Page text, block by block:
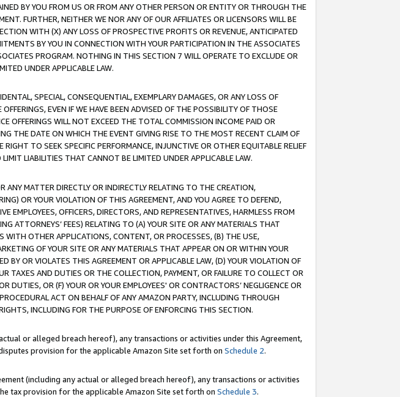
BY YOU FROM US OR FROM ANY OTHER PERSON OR ENTITY OR THROUGH THE
FURTHER, NEITHER WE NOR ANY OF OUR AFFILIATES OR LICENSORS WILL BE
WITH (X) ANY LOSS OF PROSPECTIVE PROFITS OR REVENUE, ANTICIPATED
BY YOU IN CONNECTION WITH YOUR PARTICIPATION IN THE ASSOCIATES
PROGRAM. NOTHING IN THIS SECTION 7 WILL OPERATE TO EXCLUDE OR
UNDER APPLICABLE LAW.
SPECIAL, CONSEQUENTIAL, EXEMPLARY DAMAGES, OR ANY LOSS OF
EVEN IF WE HAVE BEEN ADVISED OF THE POSSIBILITY OF THOSE
OFFERINGS WILL NOT EXCEED THE TOTAL COMMISSION INCOME PAID OR
THE DATE ON WHICH THE EVENT GIVING RISE TO THE MOST RECENT CLAIM OF
TO SEEK SPECIFIC PERFORMANCE, INJUNCTIVE OR OTHER EQUITABLE RELIEF
LIABILITIES THAT CANNOT BE LIMITED UNDER APPLICABLE LAW.
MATTER DIRECTLY OR INDIRECTLY RELATING TO THE CREATION,
OR YOUR VIOLATION OF THIS AGREEMENT, AND YOU AGREE TO DEFEND,
EMPLOYEES, OFFICERS, DIRECTORS, AND REPRESENTATIVES, HARMLESS FROM
ATTORNEYS’ FEES) RELATING TO (A) YOUR SITE OR ANY MATERIALS THAT
WITH OTHER APPLICATIONS, CONTENT, OR PROCESSES, (B) THE USE,
OF YOUR SITE OR ANY MATERIALS THAT APPEAR ON OR WITHIN YOUR
BY OR VIOLATES THIS AGREEMENT OR APPLICABLE LAW, (D) YOUR VIOLATION OF
TAXES AND DUTIES OR THE COLLECTION, PAYMENT, OR FAILURE TO COLLECT OR
OR (F) YOUR OR YOUR EMPLOYEES' OR CONTRACTORS’ NEGLIGENCE OR
ACT ON BEHALF OF ANY AMAZON PARTY, INCLUDING THROUGH
INCLUDING FOR THE PURPOSE OF ENFORCING THIS SECTION.
or alleged breach hereof), any transactions or activities under this Agreement,
provision for the applicable Amazon Site set forth on Schedule 2.
(including any actual or alleged breach hereof), any transactions or activities
tax provision for the applicable Amazon Site set forth on Schedule 3.